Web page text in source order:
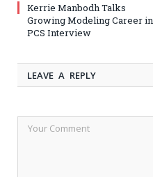
Kerrie Manbodh Talks
Growing Modeling Career in
PCS Interview
LEAVE A REPLY